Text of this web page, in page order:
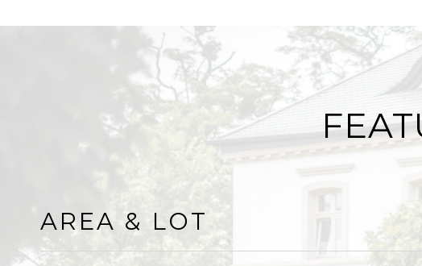
AREA & LOT